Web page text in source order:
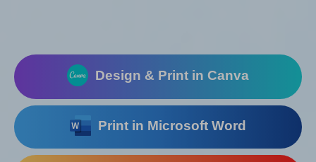
Design & Print in Canva
Print in Microsoft Word